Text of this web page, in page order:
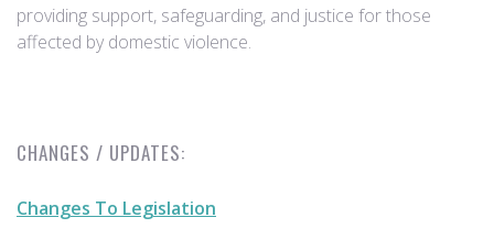
providing support, safeguarding, and justice for those
affected by domestic violence.
CHANGES / UPDATES:
Changes To Legislation